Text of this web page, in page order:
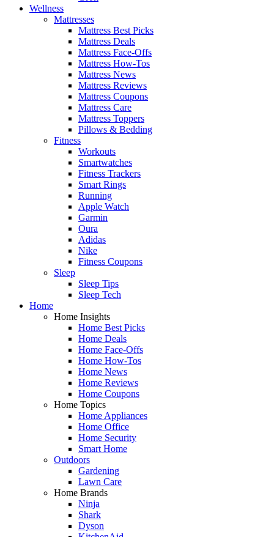
Wellness
Mattresses
Mattress Best Picks
Mattress Deals
Mattress Face-Offs
Mattress How-Tos
Mattress News
Mattress Reviews
Mattress Coupons
Mattress Care
Mattress Toppers
Pillows & Bedding
Fitness
Workouts
Smartwatches
Fitness Trackers
Smart Rings
Running
Apple Watch
Garmin
Oura
Adidas
Nike
Fitness Coupons
Sleep
Sleep Tips
Sleep Tech
Home
Home Insights
Home Best Picks
Home Deals
Home Face-Offs
Home How-Tos
Home News
Home Reviews
Home Coupons
Home Topics
Home Appliances
Home Office
Home Security
Smart Home
Outdoors
Gardening
Lawn Care
Home Brands
Ninja
Shark
Dyson